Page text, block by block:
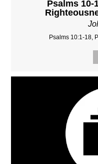
Psalms 10-
Psalms 10:1-18,